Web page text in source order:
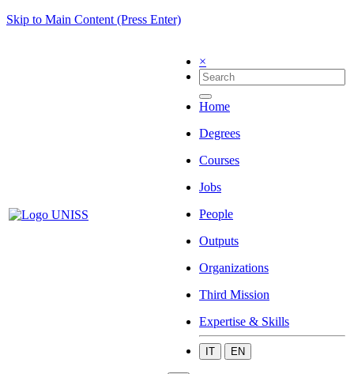
Skip to Main Content (Press Enter)
×
Home
Degrees
Courses
Jobs
People
Outputs
Organizations
Third Mission
Expertise & Skills
IT EN